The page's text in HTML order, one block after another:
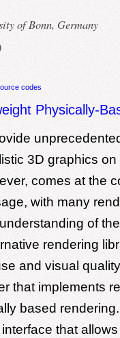
of Bonn, Germany
codes
Physically-
3D graphics
comes at the
with many
of
rendering
and visual
that implements
based
that